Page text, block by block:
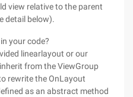
view relative to the parent
detail below).
your code?
linearlayout or our
from the ViewGroup
rewrite the OnLayout
as an abstract method